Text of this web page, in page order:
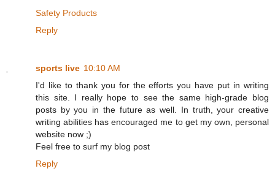
Safety Products
Reply
sports live 10:10 AM
I'd like to thank you for the efforts you have put in writing
this site. I really hope to see the same high-grade blog
posts by you in the future as well. In truth, your creative
writing abilities has encouraged me to get my own, personal
website now ;)
Feel free to surf my blog post
Reply